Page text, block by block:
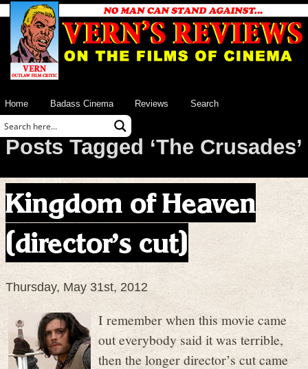
Home Badass Cinema Reviews Search
Posts Tagged ‘The Crusades’
Kingdom of Heaven
(director’s cut)
Thursday, May 31st, 2012
I remember when this movie came
out everybody said it was terrible,
then the longer director’s cut came